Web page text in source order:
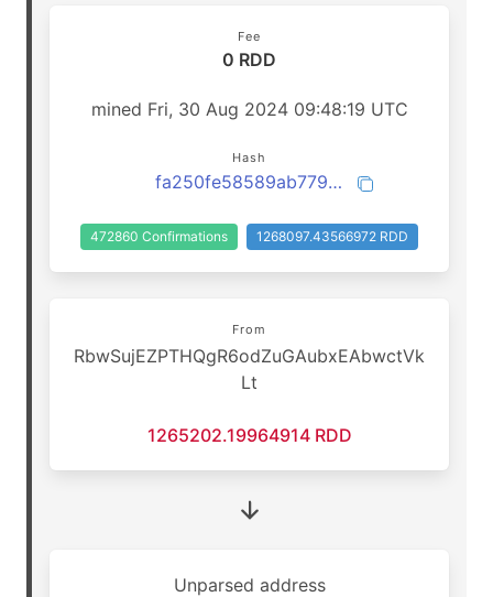
Fee
0 RDD
mined Fri, 30 Aug 2024 09:48:19 UTC
Hash
fa250fe58589ab7791a4a898fb2fedf37397f54603a21b1adcc341f4639702f7
472860 Confirmations 1268097.43566972 RDD
From
RbwSujEZPTHQgR6odZuGAubxEAbwctVk
Lt
1265202.19964914 RDD
Unparsed address